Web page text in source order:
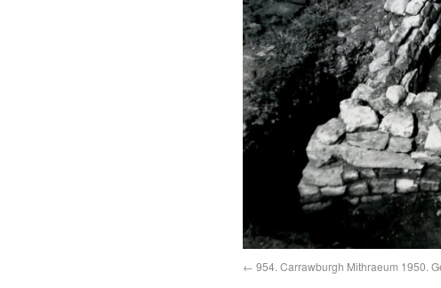
954. Carrawburgh Mithraeum 1950.